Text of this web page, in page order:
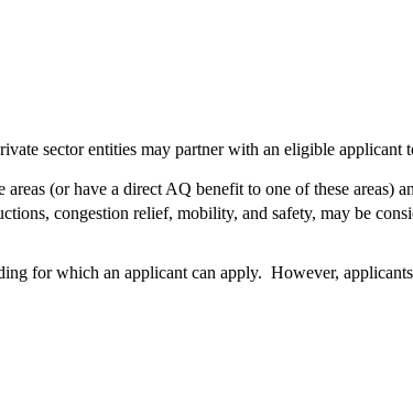
sector entities may partner with an eligible applicant
(or have a direct AQ benefit to one of these areas)
congestion relief, mobility, and safety, may be
for which an applicant can apply. However,